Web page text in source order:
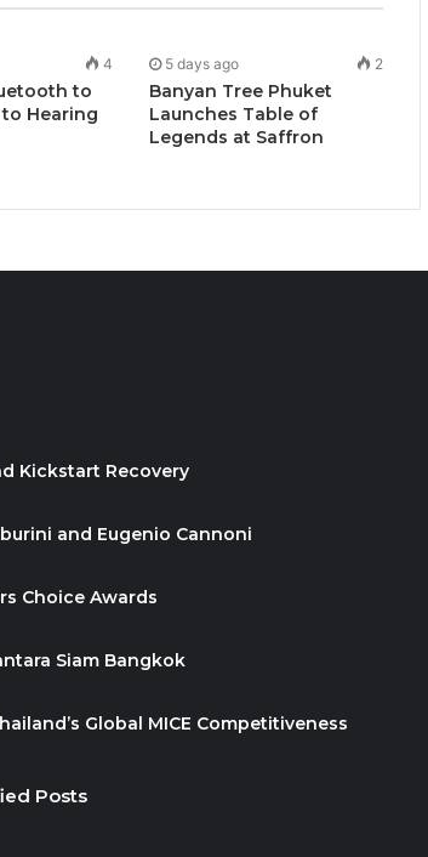
4
to
Hearing
5 days ago 2
Banyan Tree Phuket
Launches Table of
Legends at Saffron
Kickstart Recovery
and Eugenio Cannoni
Choice Awards
Siam Bangkok
Global MICE Competitiveness
Posts